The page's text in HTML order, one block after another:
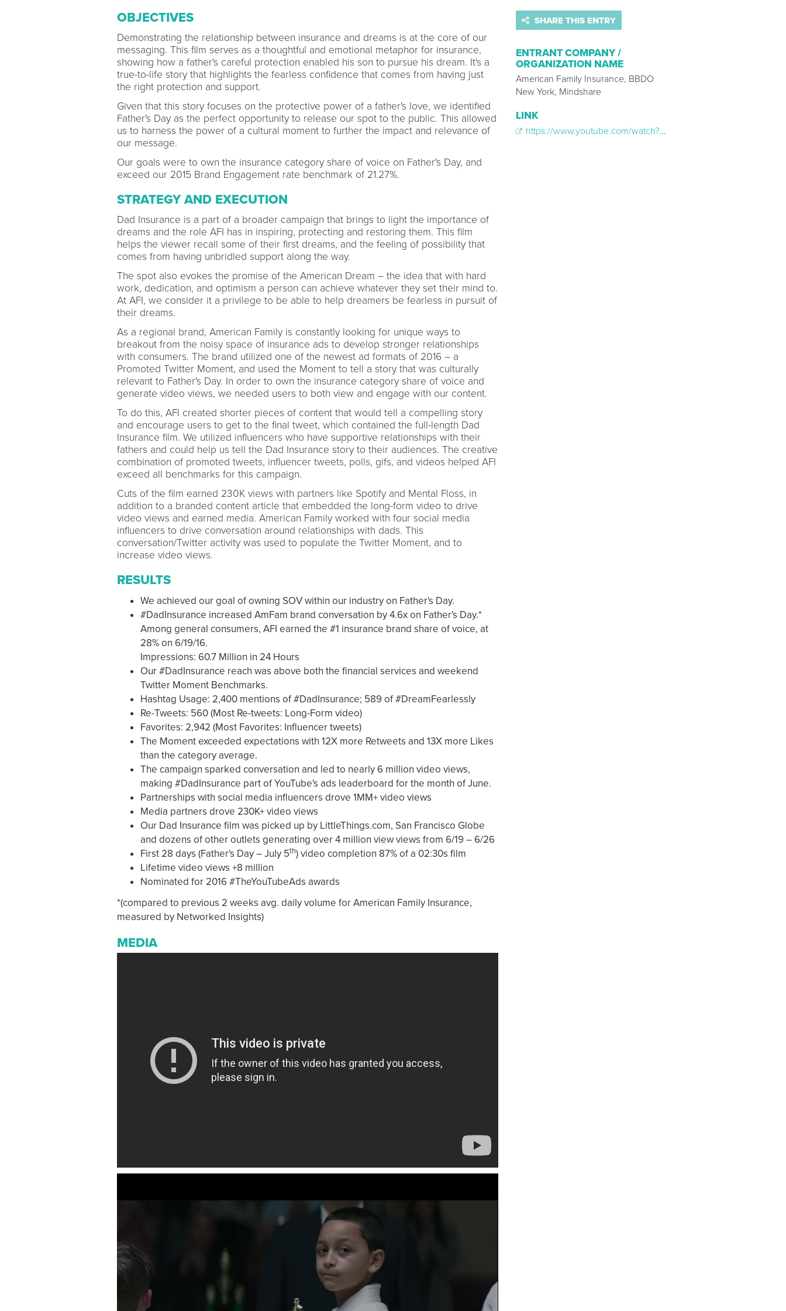
OBJECTIVES
Demonstrating the relationship between insurance and dreams is at the core of our
messaging. This film serves as a thoughtful and emotional metaphor for insurance,
showing how a father's careful protection enabled his son to pursue his dream. It's a
true-to-life story that highlights the fearless confidence that comes from having just
the right protection and support.
Given that this story focuses on the protective power of a father's love, we identified
Father's Day as the perfect opportunity to release our spot to the public. This allowed
us to harness the power of a cultural moment to further the impact and relevance of
our message.
Our goals were to own the insurance category share of voice on Father's Day, and
exceed our 2015 Brand Engagement rate benchmark of 21.27%.
STRATEGY AND EXECUTION
Dad Insurance is a part of a broader campaign that brings to light the importance of
dreams and the role AFI has in inspiring, protecting and restoring them. This film
helps the viewer recall some of their first dreams, and the feeling of possibility that
comes from having unbridled support along the way.
The spot also evokes the promise of the American Dream – the idea that with hard
work, dedication, and optimism a person can achieve whatever they set their mind to.
At AFI, we consider it a privilege to be able to help dreamers be fearless in pursuit of
their dreams.
As a regional brand, American Family is constantly looking for unique ways to
breakout from the noisy space of insurance ads to develop stronger relationships
with consumers. The brand utilized one of the newest ad formats of 2016 – a
Promoted Twitter Moment, and used the Moment to tell a story that was culturally
relevant to Father's Day. In order to own the insurance category share of voice and
generate video views, we needed users to both view and engage with our content.
To do this, AFI created shorter pieces of content that would tell a compelling story
and encourage users to get to the final tweet, which contained the full-length Dad
Insurance film. We utilized influencers who have supportive relationships with their
fathers and could help us tell the Dad Insurance story to their audiences. The creative
combination of promoted tweets, influencer tweets, polls, gifs, and videos helped AFI
exceed all benchmarks for this campaign.
Cuts of the film earned 230K views with partners like Spotify and Mental Floss, in
addition to a branded content article that embedded the long-form video to drive
video views and earned media. American Family worked with four social media
influencers to drive conversation around relationships with dads. This
conversation/Twitter activity was used to populate the Twitter Moment, and to
increase video views.
RESULTS
We achieved our goal of owning SOV within our industry on Father's Day.
#DadInsurance increased AmFam brand conversation by 4.6x on Father's Day.*
Among general consumers, AFI earned the #1 insurance brand share of voice, at
28% on 6/19/16.
Impressions: 60.7 Million in 24 Hours
Our #DadInsurance reach was above both the financial services and weekend
Twitter Moment Benchmarks.
Hashtag Usage: 2,400 mentions of #DadInsurance; 589 of #DreamFearlessly
Re-Tweets: 560 (Most Re-tweets: Long-Form video)
Favorites: 2,942 (Most Favorites: Influencer tweets)
The Moment exceeded expectations with 12X more Retweets and 13X more Likes
than the category average.
The campaign sparked conversation and led to nearly 6 million video views,
making #DadInsurance part of YouTube's ads leaderboard for the month of June.
Partnerships with social media influencers drove 1MM+ video views
Media partners drove 230K+ video views
Our Dad Insurance film was picked up by LittleThings.com, San Francisco Globe
and dozens of other outlets generating over 4 million view views from 6/19 – 6/26
First 28 days (Father's Day – July 5th) video completion 87% of a 02:30s film
Lifetime video views +8 million
Nominated for 2016 #TheYouTubeAds awards
*(compared to previous 2 weeks avg. daily volume for American Family Insurance,
measured by Networked Insights)
MEDIA
SHARE THIS ENTRY
ENTRANT COMPANY /
ORGANIZATION NAME
American Family Insurance, BBDO
New York, Mindshare
LINK
https://www.youtube.com/watch?v=et3j-ZsZ-k8&t=1s